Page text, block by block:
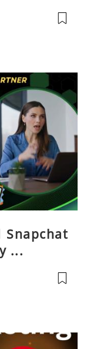
Snapchat
...